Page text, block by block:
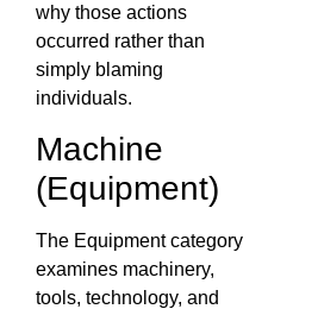
why those actions
occurred rather than
simply blaming
individuals.
Machine
(Equipment)
The Equipment category
examines machinery,
tools, technology, and